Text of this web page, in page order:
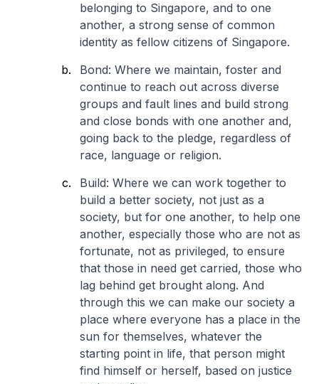
belonging to Singapore, and to one
another, a strong sense of common
identity as fellow citizens of Singapore.
Bond: Where we maintain, foster and
continue to reach out across diverse
groups and fault lines and build strong
and close bonds with one another and,
going back to the pledge, regardless of
race, language or religion.
Build: Where we can work together to
build a better society, not just as a
society, but for one another, to help one
another, especially those who are not as
fortunate, not as privileged, to ensure
that those in need get carried, those who
lag behind get brought along. And
through this we can make our society a
place where everyone has a place in the
sun for themselves, whatever the
starting point in life, that person might
find himself or herself, based on justice